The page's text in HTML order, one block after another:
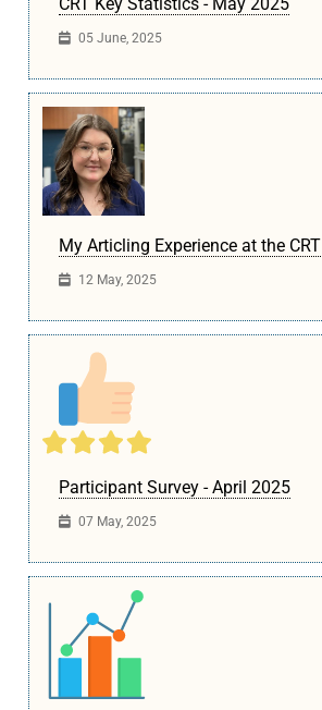
05 June, 2025
My Articling Experience at the CRT
12 May, 2025
Participant Survey - April 2025
07 May, 2025